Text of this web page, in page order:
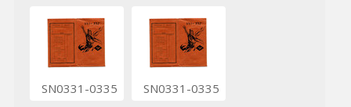
SN0331-0335 SN0331-0335